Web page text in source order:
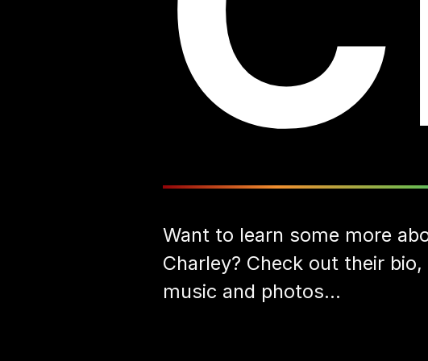
Want to learn some more
Charley? Check out their bio,
music and photos...